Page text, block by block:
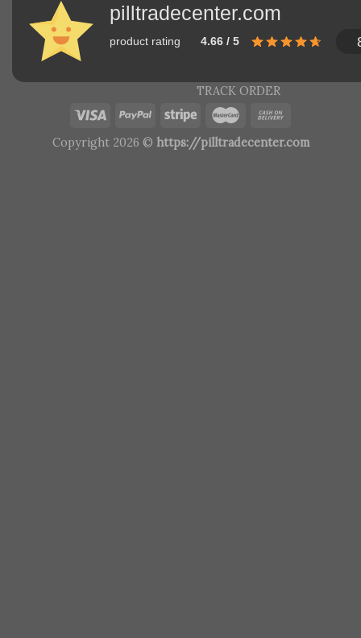
pilltradecenter.com
product rating 4.66 / 5
TRACK ORDER
Copyright 2026 © https://pilltradecenter.com